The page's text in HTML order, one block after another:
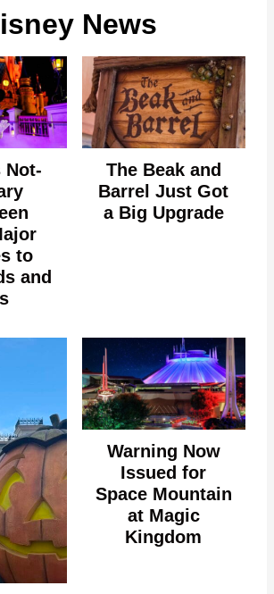
News
Not-
to
and
The Beak and
Barrel Just Got
a Big Upgrade
Warning Now
Issued for
Space Mountain
at Magic
Kingdom